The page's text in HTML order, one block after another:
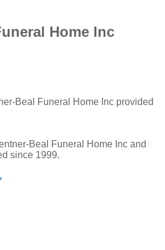
Home Inc
Beal Funeral Home Inc provided
Beal Funeral Home Inc and
since 1999.